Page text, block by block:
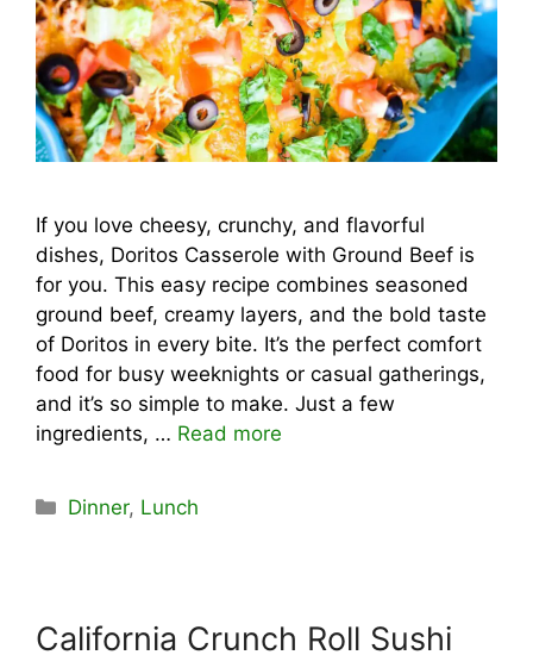
If you love cheesy, crunchy, and flavorful
dishes, Doritos Casserole with Ground Beef is
for you. This easy recipe combines seasoned
ground beef, creamy layers, and the bold taste
of Doritos in every bite. It’s the perfect comfort
food for busy weeknights or casual gatherings,
and it’s so simple to make. Just a few
ingredients, … Read more
Categories
Dinner, Lunch
California Crunch Roll Sushi